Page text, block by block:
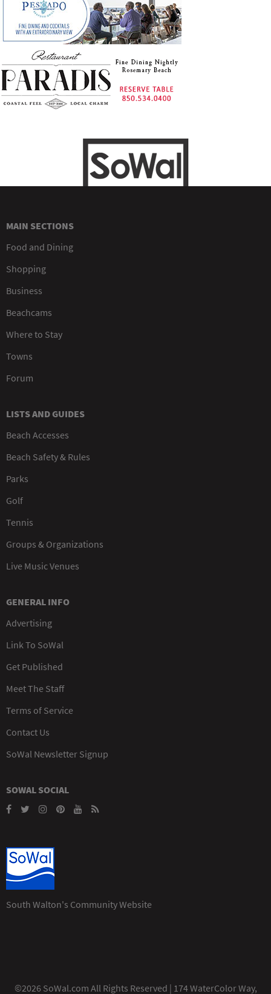
MAIN SECTIONS
Food and Dining
Shopping
Business
Beachcams
Where to Stay
Towns
Forum
LISTS AND GUIDES
Beach Accesses
Beach Safety & Rules
Parks
Golf
Tennis
Groups & Organizations
Live Music Venues
GENERAL INFO
Advertising
Link To SoWal
Get Published
Meet The Staff
Terms of Service
Contact Us
SoWal Newsletter Signup
SOWAL SOCIAL
South Walton's Community Website
©2026 SoWal.com All Rights Reserved | 174 WaterColor Way,